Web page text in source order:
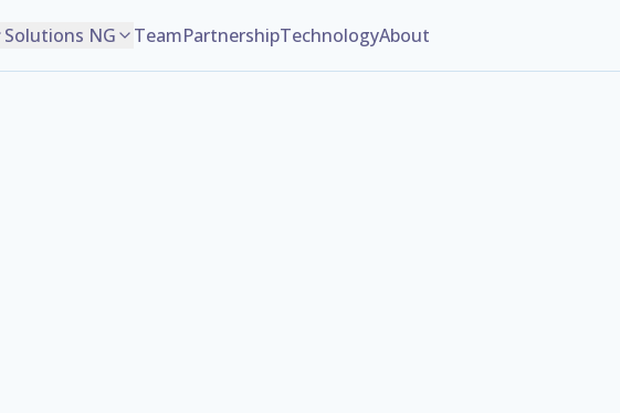
Solutions NG TeamPartnershipTechnologyAbout